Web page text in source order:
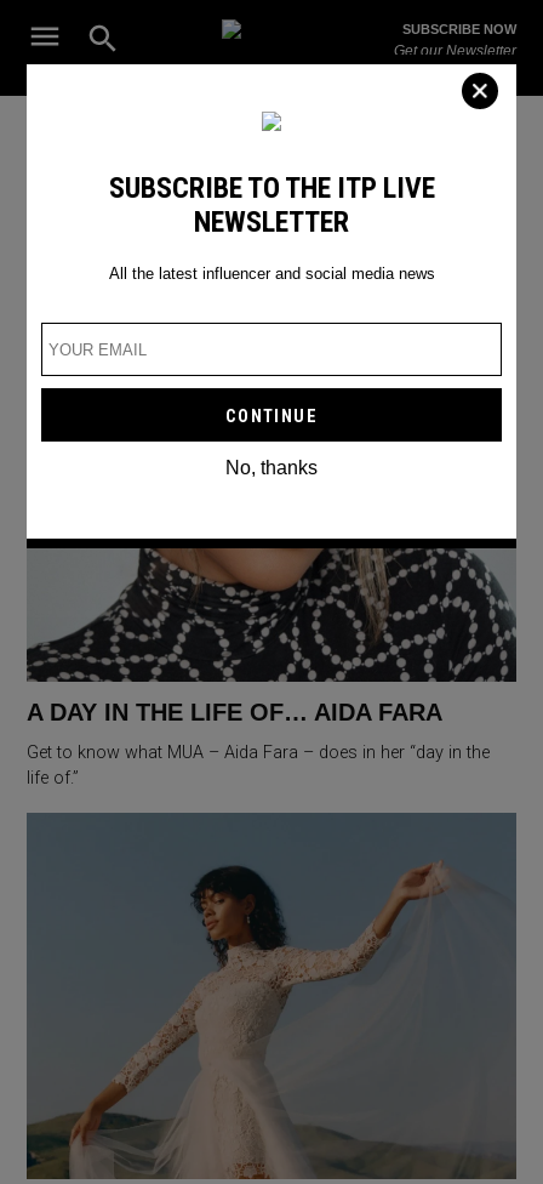
Open
Search
ITP
The Leading Influencer Marketing Agency in the Middle East
SUBSCRIBE NOW
Get our Newsletter
Aida Fara
A DAY IN THE LIFE OF… AIDA FARA
Get to know what MUA – Aida Fara – does in her “day in the
life of.”
SUBSCRIBE TO THE ITP LIVE
NEWSLETTER
All the latest influencer and social media news
No, thanks